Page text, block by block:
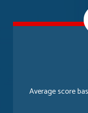
Average score